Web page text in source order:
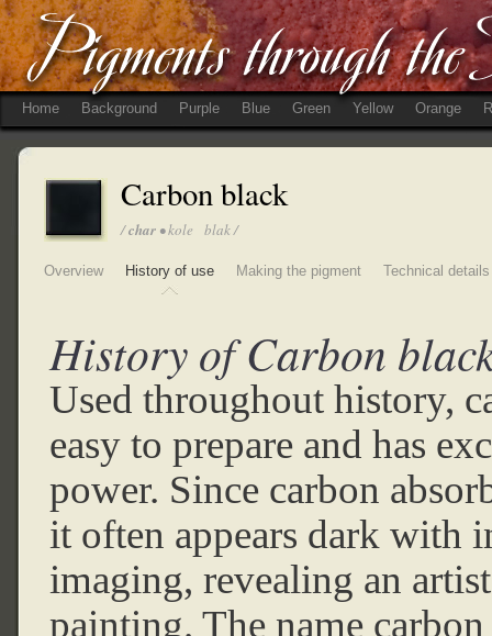
Home Background Purple Blue Green Yellow Orange
Carbon black
/char • kole blak /
Overview History of use Making the pigment Technical details
History of Carbon
Used throughout history,
easy to prepare and has
power. Since carbon
it often appears dark with
imaging, revealing an
painting. The name